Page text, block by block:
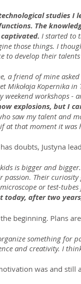
studies I
The
I started to
those things. I
to develop their
a friend of mine
Mikołaja Kopernika
workshops -
explosions, but I
saw my talent and
at that moment it was
doubts, Justyna
is bigger and
passion. Their
or test-
today, after two
beginning. Plans
something for
and creativity. I
was and still